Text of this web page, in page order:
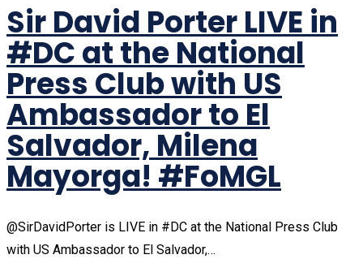
Sir David Porter LIVE in
#DC at the National
Press Club with US
Ambassador to El
Salvador, Milena
Mayorga! #FoMGL
@SirDavidPorter is LIVE in #DC at the National Press Club
with US Ambassador to El Salvador,…